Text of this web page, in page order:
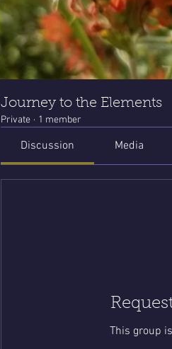
Journey to the Elements
Private · 1 member
Discussion Media
This group